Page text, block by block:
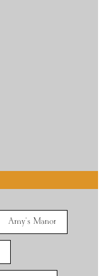
Amy's Manor